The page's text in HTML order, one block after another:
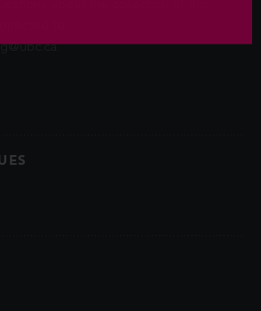
about the collection of this
.